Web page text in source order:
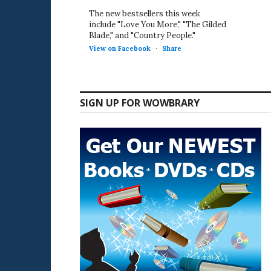
The new bestsellers this week
include "Love You More," "The Gilded
Blade," and "Country People."
View on Facebook · Share
SIGN UP FOR WOWBRARY